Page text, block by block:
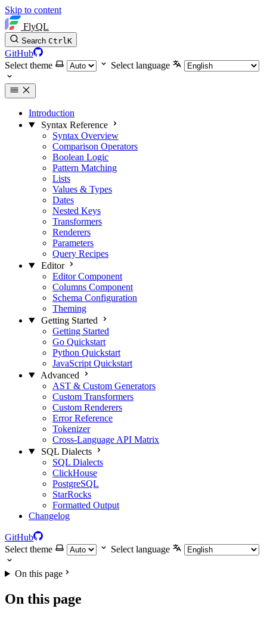
Skip to content
FlyQL
Search CtrlK
GitHub
Select theme
Select language
Introduction
Syntax Reference
Syntax Overview
Comparison Operators
Boolean Logic
Pattern Matching
Lists
Values & Types
Dates
Nested Keys
Transformers
Renderers
Parameters
Query Recipes
Editor
Editor Component
Columns Component
Schema Configuration
Theming
Getting Started
Getting Started
Go Quickstart
Python Quickstart
JavaScript Quickstart
Advanced
AST & Custom Generators
Custom Transformers
Custom Renderers
Error Reference
Tokenizer
Cross-Language API Matrix
SQL Dialects
SQL Dialects
ClickHouse
PostgreSQL
StarRocks
Formatted Output
Changelog
GitHub
Select theme
Select language
On this page
On this page